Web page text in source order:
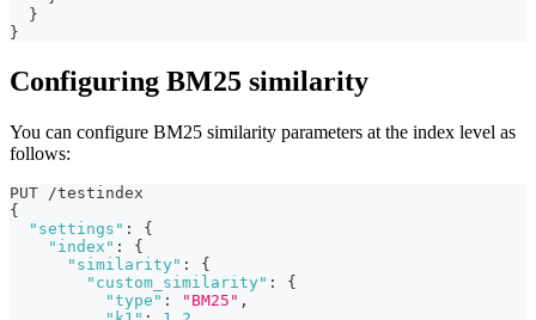
}
}
Configuring BM25 similarity
You can configure BM25 similarity parameters at the index level as
follows:
PUT /testindex
{
"settings" :
{
"index" :
{
"similarity" :
{
"custom_similarity" :
{
"type" : "BM25" ,